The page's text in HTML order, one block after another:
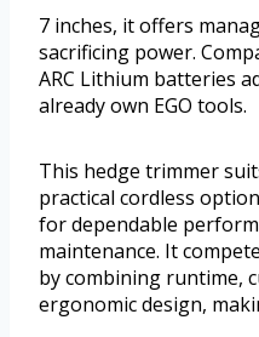
7 inches, it offers
sacrificing power.
ARC Lithium batteries
already own EGO tools.
This hedge trimmer
practical cordless
for dependable
maintenance. It
by combining runtime,
ergonomic design,